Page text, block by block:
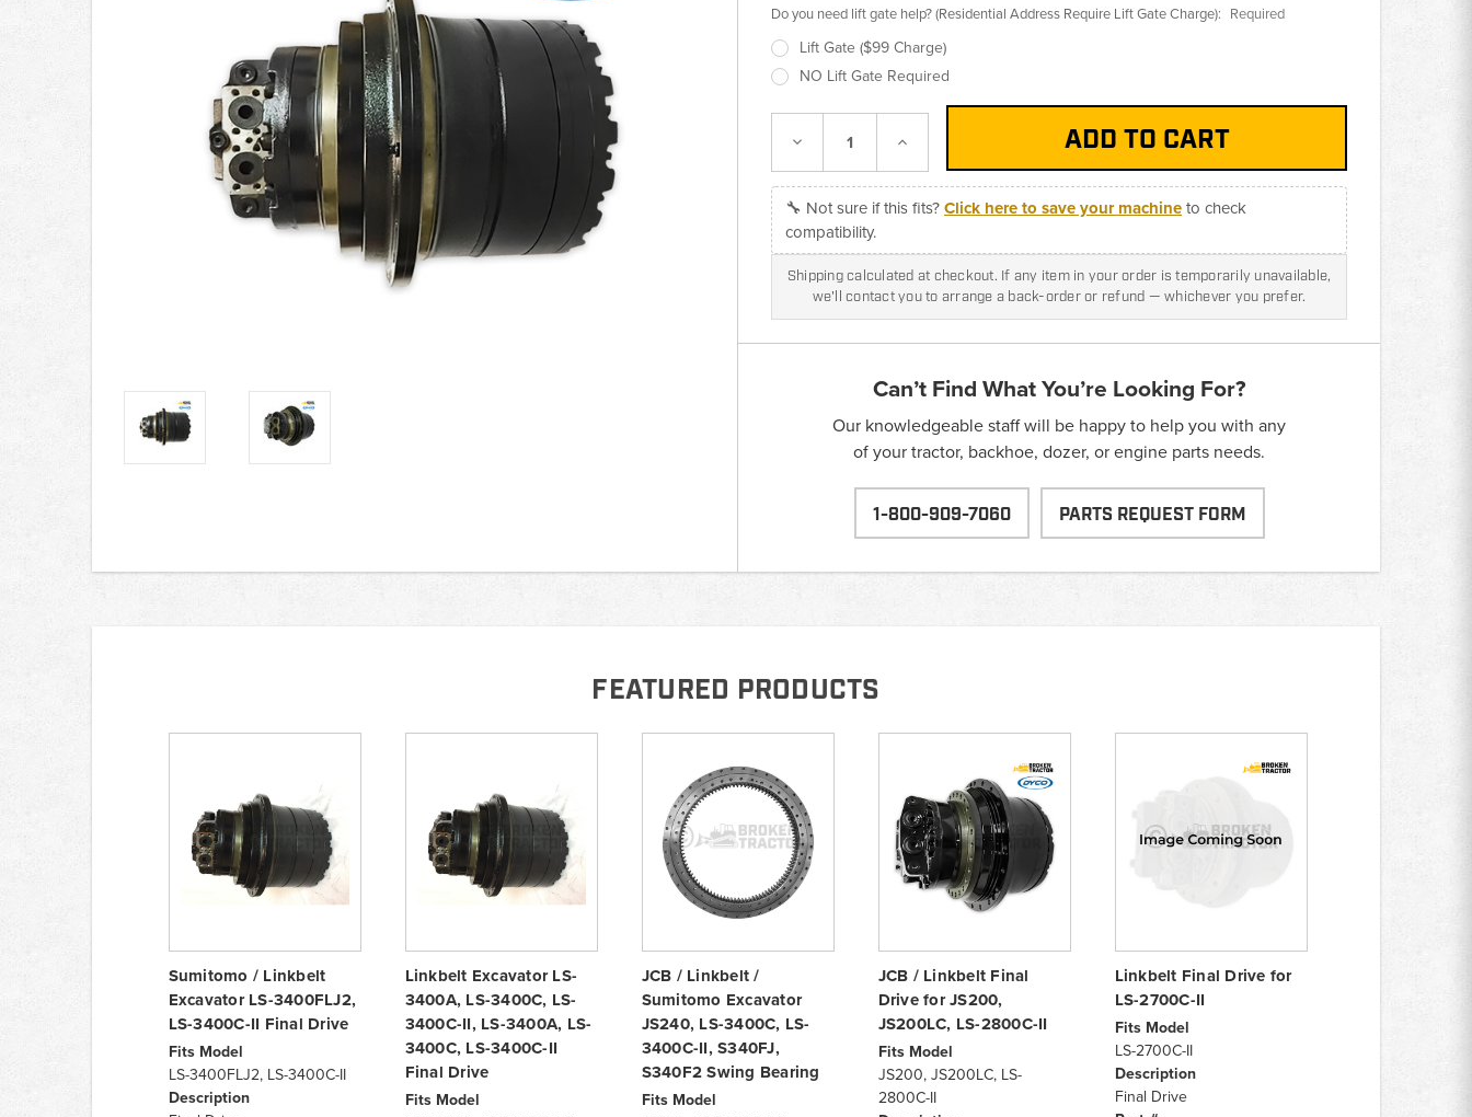
Do you need lift gate help? (Residential Address Require Lift Gate Charge): Required
Lift Gate ($99 Charge)
NO Lift Gate Required
Decrease Increase
🔧 Not sure if this fits?Click here to save your machineto check
compatibility.
Shipping calculated at checkout. If any item in your order is temporarily unavailable,
we'll contact you to arrange a back-order or refund — whichever you prefer.
Can’t Find What You’re Looking For?
Our knowledgeable staff will be happy to help you with any
of your tractor, backhoe, dozer, or engine parts needs.
1-800-909-7060 PARTS REQUEST FORM
FEATURED PRODUCTS
Sumitomo / Linkbelt
Excavator LS-3400FLJ2,
LS-3400C-II Final Drive
Fits Model
LS-3400FLJ2, LS-3400C-II
Description
Linkbelt Excavator LS-
3400A, LS-3400C, LS-
3400C-II, LS-3400A, LS-
3400C, LS-3400C-II
Final Drive
Fits Model
JCB / Linkbelt /
Sumitomo Excavator
JS240, LS-3400C, LS-
3400C-II, S340FJ,
S340F2 Swing Bearing
Fits Model
JCB / Linkbelt Final
Drive for JS200,
JS200LC, LS-2800C-II
Fits Model
JS200, JS200LC, LS-
2800C-II
Linkbelt Final Drive for
LS-2700C-II
Fits Model
LS-2700C-II
Description
Final Drive